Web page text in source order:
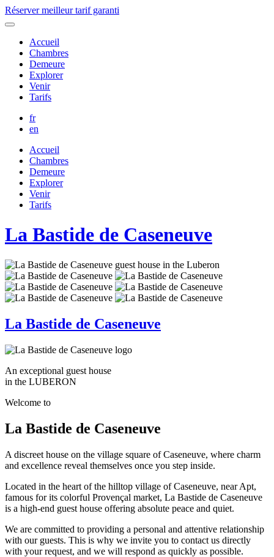
Réserver meilleur tarif garanti
Accueil
Chambres
Demeure
Explorer
Venir
Tarifs
fr
en
Accueil
Chambres
Demeure
Explorer
Venir
Tarifs
La Bastide de Caseneuve
La Bastide de Caseneuve
An exceptional guest house
in the LUBERON
Welcome to
La Bastide de Caseneuve
A discreet house on the village square of Caseneuve, where charm
and excellence reveal themselves once you step inside.
Located in the heart of the hilltop village of Caseneuve, near Apt,
famous for its colorful Provençal market, La Bastide de Caseneuve
is a high-end guest house offering absolute peace and quiet.
We are committed to providing a personal and attentive relationship
with our guests. This is why we invite you to contact us directly
with your request, and we will respond as quickly as possible.